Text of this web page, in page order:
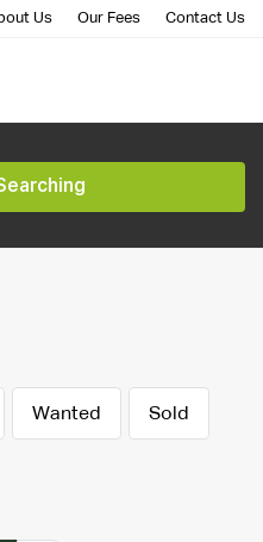
Us Our Fees Contact Us
Wanted Sold